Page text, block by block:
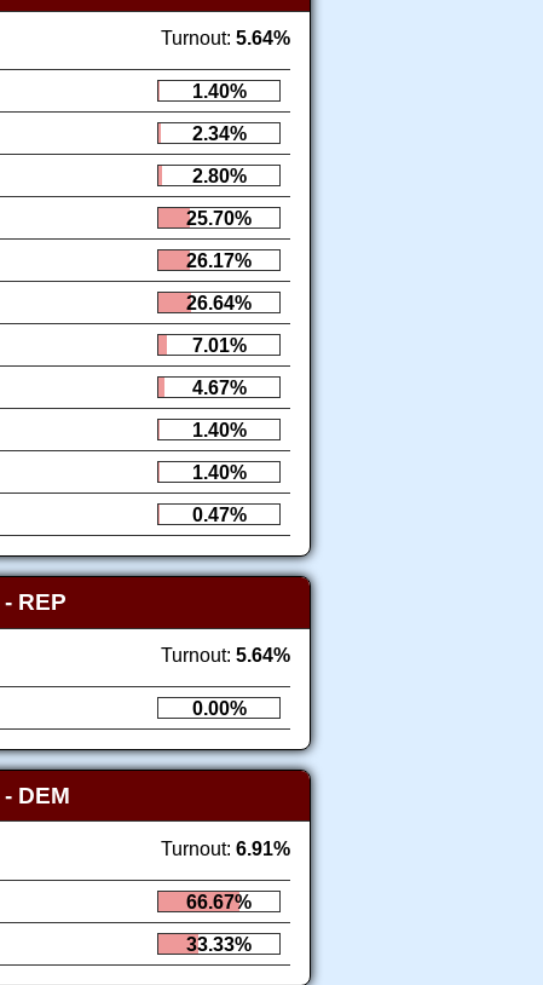
Turnout: 5.64%
1.40%
2.34%
2.80%
25.70%
26.17%
26.64%
7.01%
4.67%
1.40%
1.40%
0.47%
- REP
Turnout: 5.64%
0.00%
- DEM
Turnout: 6.91%
66.67%
33.33%